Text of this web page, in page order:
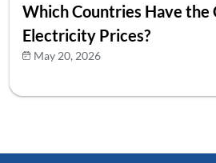
Which Countries Have the
Electricity Prices?
May 20, 2026